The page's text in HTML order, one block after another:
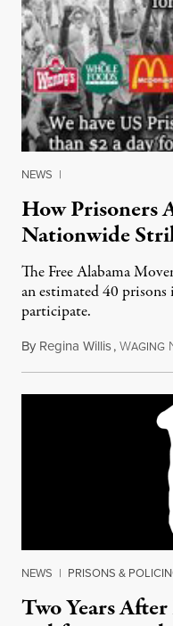
NEWS |
How Prisoners
Nationwide
The Free Alabama
an estimated 40 prisons
participate.
By Regina Willis,WAGING
NEWS | PRISONS &
Two Years